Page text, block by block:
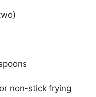
non-stick frying